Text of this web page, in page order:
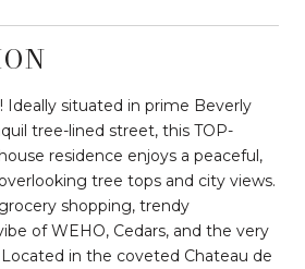
Ideally situated in prime Beverly
tree-lined street, this TOP-
residence enjoys a peaceful,
tree tops and city views.
shopping, trendy
of WEHO, Cedars, and the very
in the coveted Chateau de